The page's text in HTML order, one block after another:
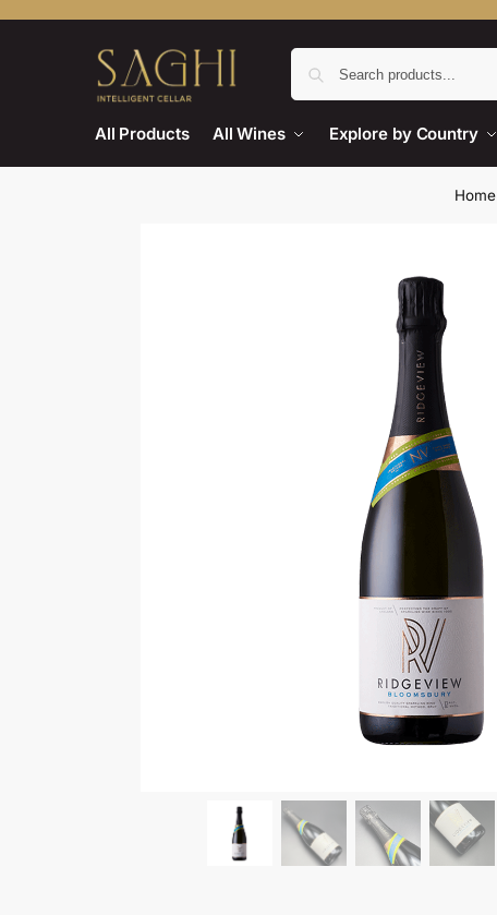
All Products All Wines Explore by Country
Home